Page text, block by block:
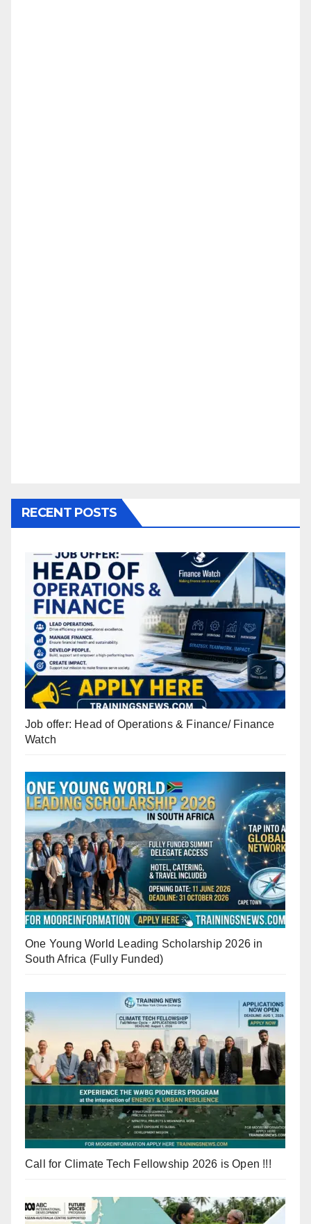
RECENT POSTS
Job offer: Head of Operations & Finance/ Finance
Watch
One Young World Leading Scholarship 2026 in
South Africa (Fully Funded)
Call for Climate Tech Fellowship 2026 is Open !!!